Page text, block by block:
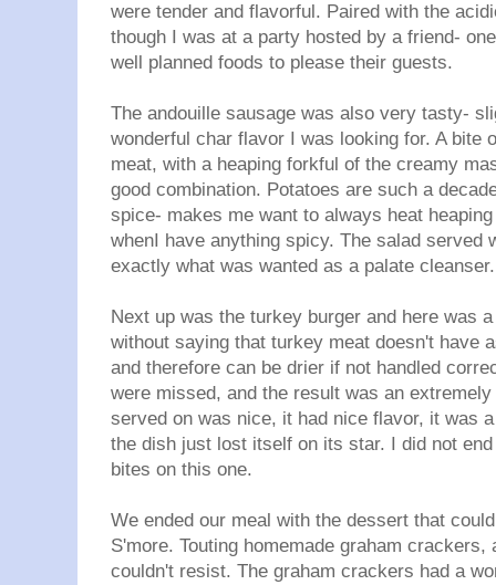
were tender and flavorful. Paired with the
though I was at a party hosted by a friend-
well planned foods to please their guests.
The andouille sausage was also very tasty-
wonderful char flavor I was looking for. A bite
meat, with a heaping forkful of the creamy
good combination. Potatoes are such a
spice- makes me want to always heat
whenI have anything spicy. The salad served
exactly what was wanted as a palate cleanser.
Next up was the turkey burger and here was
without saying that turkey meat doesn't have
and therefore can be drier if not handled
were missed, and the result was an
served on was nice, it had nice flavor, it was
the dish just lost itself on its star. I did not
bites on this one.
We ended our meal with the dessert that
S'more. Touting homemade graham
couldn't resist. The graham crackers had a